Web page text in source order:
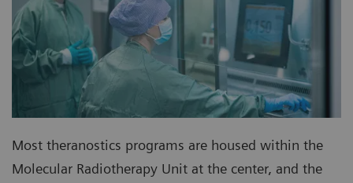
Most theranostics programs are housed within the
Molecular Radiotherapy Unit at the center, and the